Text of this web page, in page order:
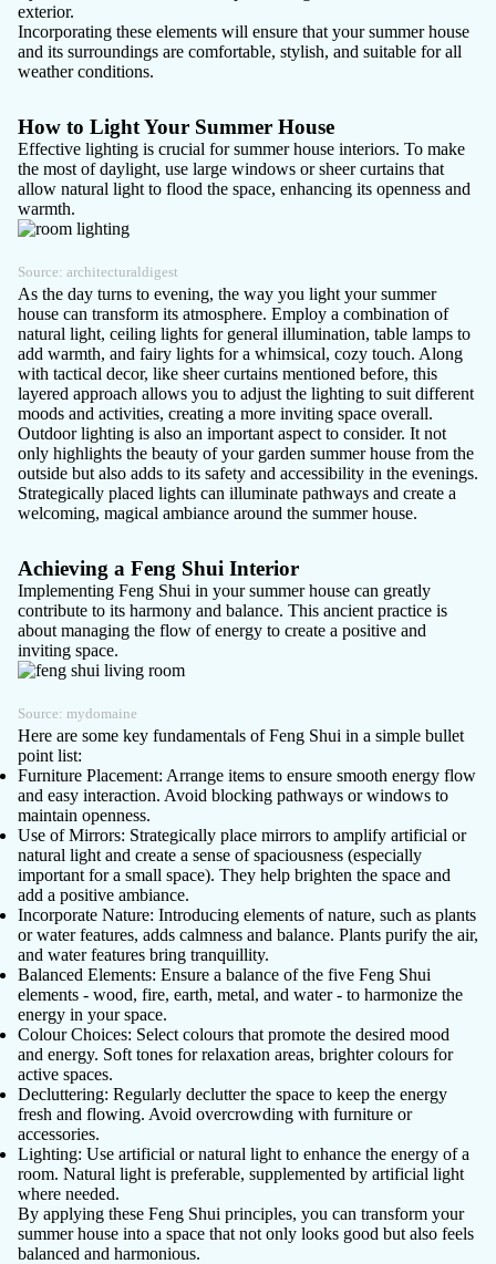
exterior.
Incorporating these elements will ensure that your summer house
and its surroundings are comfortable, stylish, and suitable for all
weather conditions.
How to Light Your Summer House
Effective lighting is crucial for summer house interiors. To make
the most of daylight, use large windows or sheer curtains that
allow natural light to flood the space, enhancing its openness and
warmth.
Source: architecturaldigest
As the day turns to evening, the way you light your summer
house can transform its atmosphere. Employ a combination of
natural light, ceiling lights for general illumination, table lamps to
add warmth, and fairy lights for a whimsical, cozy touch. Along
with tactical decor, like sheer curtains mentioned before, this
layered approach allows you to adjust the lighting to suit different
moods and activities, creating a more inviting space overall.
Outdoor lighting is also an important aspect to consider. It not
only highlights the beauty of your garden summer house from the
outside but also adds to its safety and accessibility in the evenings.
Strategically placed lights can illuminate pathways and create a
welcoming, magical ambiance around the summer house.
Achieving a Feng Shui Interior
Implementing Feng Shui in your summer house can greatly
contribute to its harmony and balance. This ancient practice is
about managing the flow of energy to create a positive and
inviting space.
Source: mydomaine
Here are some key fundamentals of Feng Shui in a simple bullet
point list:
Furniture Placement: Arrange items to ensure smooth energy flow
and easy interaction. Avoid blocking pathways or windows to
maintain openness.
Use of Mirrors: Strategically place mirrors to amplify artificial or
natural light and create a sense of spaciousness (especially
important for a small space). They help brighten the space and
add a positive ambiance.
Incorporate Nature: Introducing elements of nature, such as plants
or water features, adds calmness and balance. Plants purify the air,
and water features bring tranquillity.
Balanced Elements: Ensure a balance of the five Feng Shui
elements - wood, fire, earth, metal, and water - to harmonize the
energy in your space.
Colour Choices: Select colours that promote the desired mood
and energy. Soft tones for relaxation areas, brighter colours for
active spaces.
Decluttering: Regularly declutter the space to keep the energy
fresh and flowing. Avoid overcrowding with furniture or
accessories.
Lighting: Use artificial or natural light to enhance the energy of a
room. Natural light is preferable, supplemented by artificial light
where needed.
By applying these Feng Shui principles, you can transform your
summer house into a space that not only looks good but also feels
balanced and harmonious.